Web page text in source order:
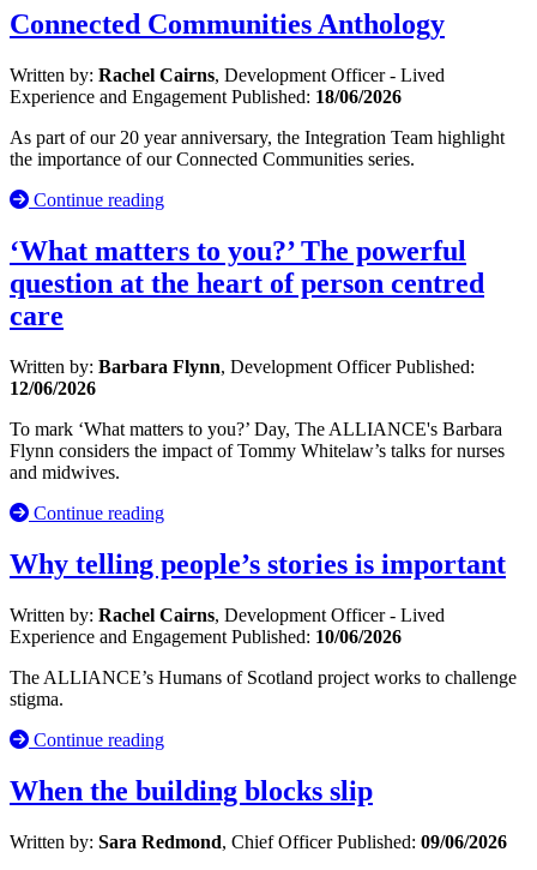
Connected Communities Anthology
Written by: Rachel Cairns, Development Officer - Lived
Experience and Engagement Published: 18/06/2026
As part of our 20 year anniversary, the Integration Team highlight
the importance of our Connected Communities series.
Continue reading
‘What matters to you?’ The powerful
question at the heart of person centred
care
Written by: Barbara Flynn, Development OfficerPublished:
12/06/2026
To mark ‘What matters to you?’ Day, The ALLIANCE's Barbara
Flynn considers the impact of Tommy Whitelaw’s talks for nurses
and midwives.
Continue reading
Why telling people’s stories is important
Written by: Rachel Cairns, Development Officer - Lived
Experience and Engagement Published: 10/06/2026
The ALLIANCE’s Humans of Scotland project works to challenge
stigma.
Continue reading
When the building blocks slip
Written by: Sara Redmond, Chief OfficerPublished: 09/06/2026